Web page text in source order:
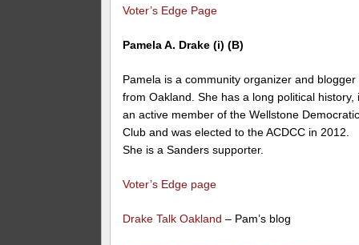
Voter’s Edge Page
Pamela A. Drake (i) (B)
Pamela is a community organizer and blogger
from Oakland. She has a long political history,
an active member of the Wellstone
Club and was elected to the ACDCC in 2012.
She is a Sanders supporter.
Voter’s Edge page
Drake Talk Oakland– Pam’s blog